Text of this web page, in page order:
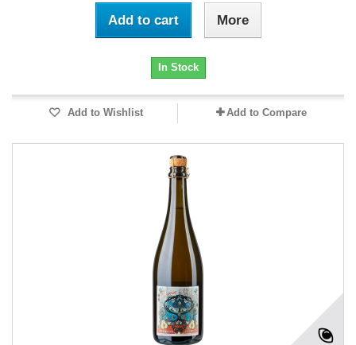
Add to cart More
In Stock
Add to Wishlist Add to Compare